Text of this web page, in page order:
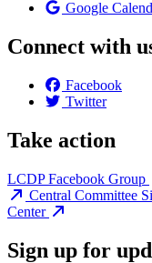
Google
Connect with
Facebook
Twitter
Take action
LCDP Facebook Group
Central Committee
Center
Sign up for